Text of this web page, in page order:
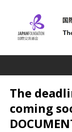
The
coming